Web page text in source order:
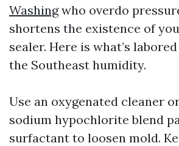
Washingwho overdo
shortens the existence of
sealer. Here is what’s
the Southeast humidity.
Use an oxygenated cleaner
sodium hypochlorite blend
surfactant to loosen mold.